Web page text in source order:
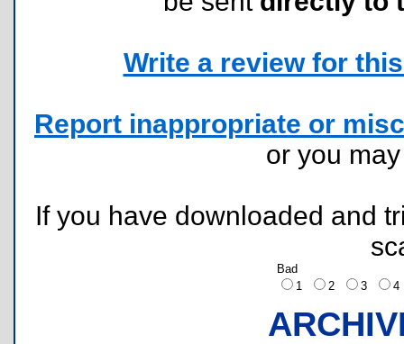
Write a review for
Report inappropriate or
or you
If you have downloaded and
Bad
1
2 3